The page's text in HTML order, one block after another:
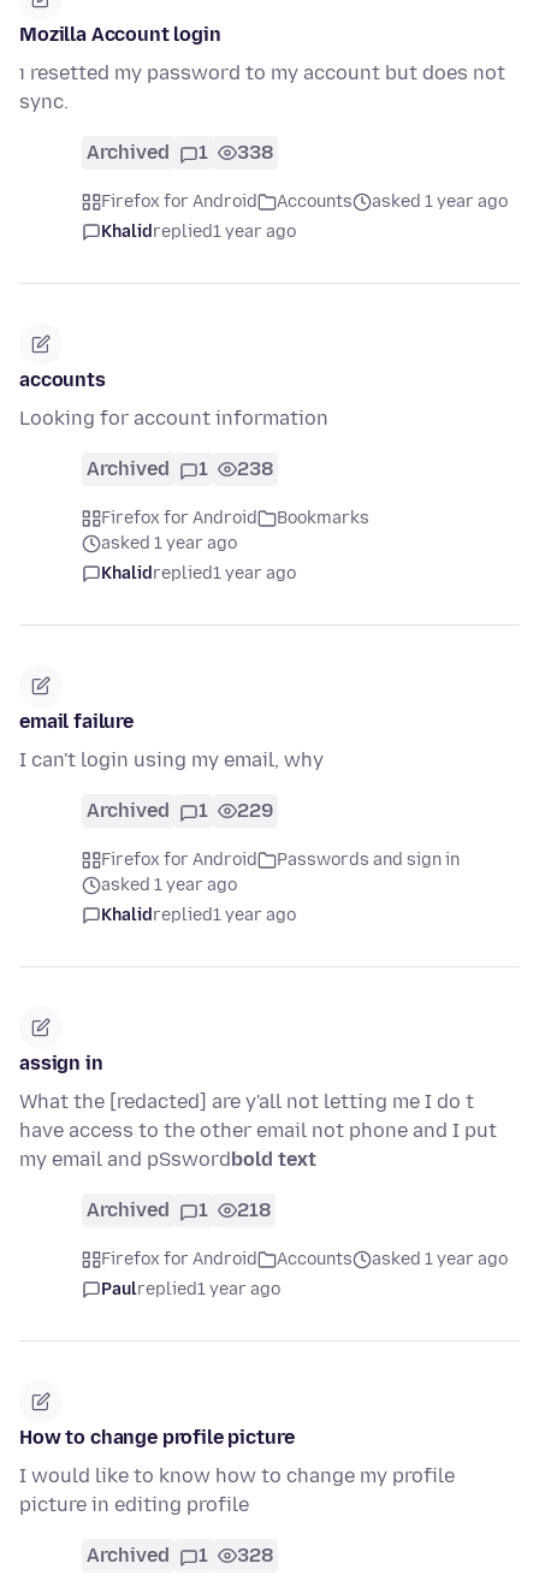
Mozilla Account login
ı resetted my password to my account but does not
sync.
Archived 1 338
Firefox for Android Accounts
asked 1 year ago
Khalidreplied1 year ago
accounts
Looking for account information
Archived 1 238
Firefox for Android
Bookmarks
asked 1 year ago
Khalidreplied1 year ago
email failure
I can't login using my email, why
Archived 1 229
Firefox for Android
Passwords and sign in
asked 1 year ago
Khalidreplied1 year ago
assign in
What the [redacted] are y'all not letting me I do t
have access to the other email not phone and I put
my email and pSsword bold text
Archived 1 218
Firefox for Android Accounts
asked 1 year ago
Paulreplied1 year ago
How to change profile picture
I would like to know how to change my profile
picture in editing profile
Archived 1 328